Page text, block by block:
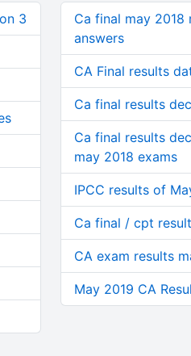
3
Ca final may 2018
answers
CA Final results
Ca final results
Ca final results
may 2018 exams
IPCC results of
Ca final / cpt
CA exam results
May 2019 CA